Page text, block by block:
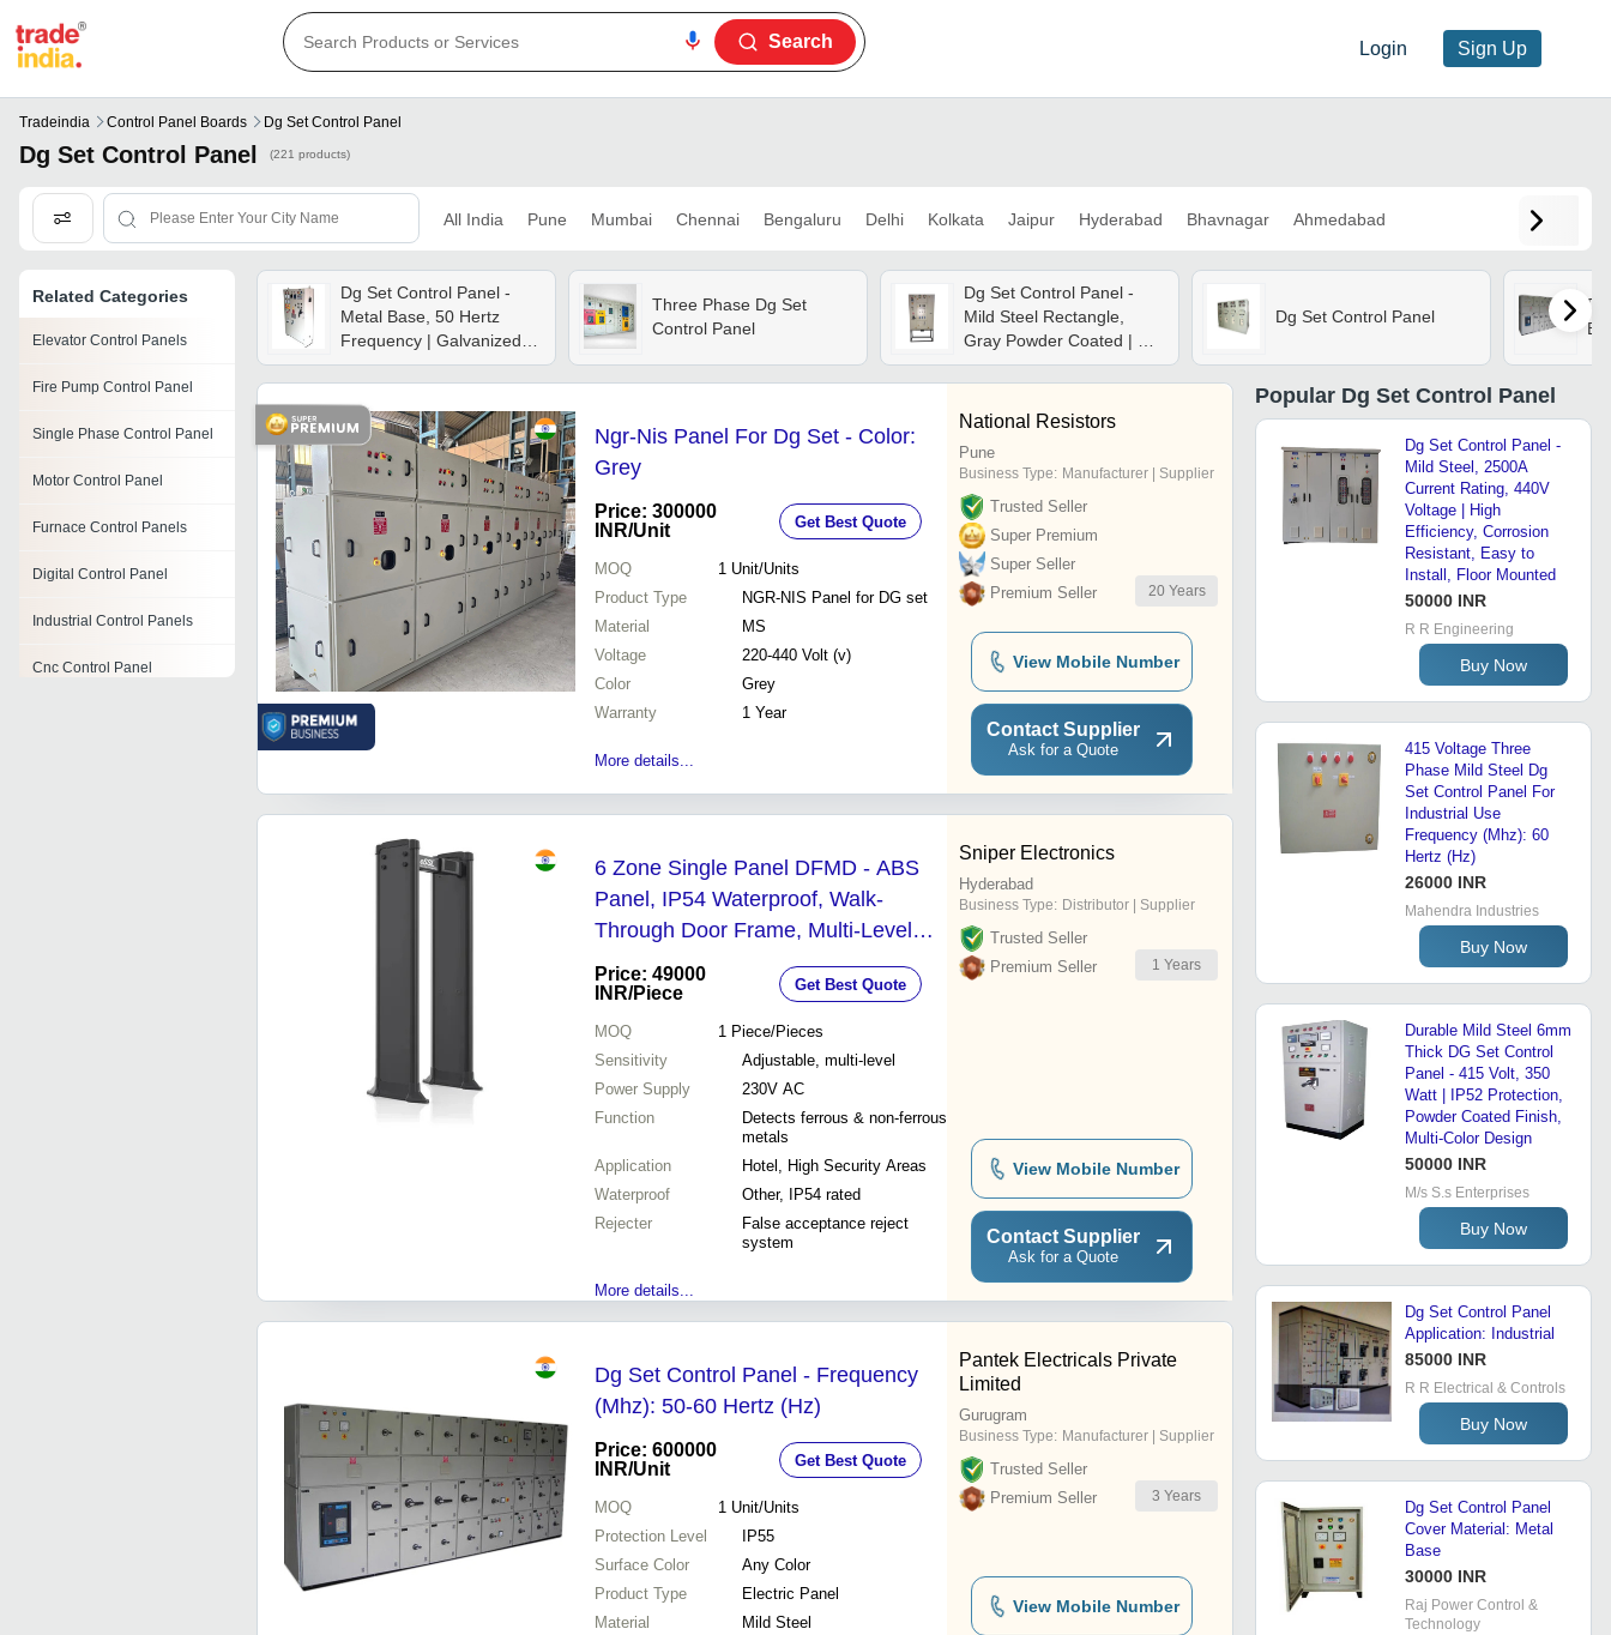
Login Sign Up
Search
Tradeindia Control Panel Boards Dg Set Control Panel
Dg Set Control Panel (221 products)
All India Pune Mumbai Chennai Bengaluru Delhi Kolkata Jaipur Hyderabad Bhavnagar Ahmedabad
Related Categories
Elevator Control Panels
Fire Pump Control Panel
Single Phase Control Panel
Motor Control Panel
Furnace Control Panels
Digital Control Panel
Industrial Control Panels
Cnc Control Panel
Dg Set Control Panel -
Metal Base, 50 Hertz
Frequency | Galvanized
Steel, Powder Coated
Finish, 12 Month Warranty
Three Phase Dg Set
Control Panel
Dg Set Control Panel -
Mild Steel Rectangle,
Gray Powder Coated | Plc
System, Ip65 Protection,
Digital Display, Air Cooled
Dg Set Control Panel
Ngr-Nis Panel For Dg Set - Color:
Grey
Price: 300000
INR/Unit Get Best Quote
MOQ 1 Unit/Units
Product Type
NGR-NIS Panel for DG set
Material
MS
Voltage
220-440 Volt (v)
Color
Grey
Warranty
1 Year
More details...
National Resistors
Pune
Business Type: Manufacturer | Supplier
Trusted Seller
Super Premium
Super Seller
Premium Seller
20 Years
View Mobile Number
Contact Supplier
Ask for a Quote
6 Zone Single Panel DFMD - ABS
Panel, IP54 Waterproof, Walk-
Through Door Frame, Multi-Level
Sensitivity, Audio & LED Alarm
Price: 49000
INR/Piece Get Best Quote
MOQ 1 Piece/Pieces
Sensitivity
Adjustable, multi-level
Power Supply
230V AC
Function
Detects ferrous & non-ferrous
metals
Application
Hotel, High Security Areas
Waterproof
Other, IP54 rated
Rejecter
False acceptance reject
system
More details...
Sniper Electronics
Hyderabad
Business Type: Distributor | Supplier
Trusted Seller
Premium Seller
1 Years
View Mobile Number
Contact Supplier
Ask for a Quote
Dg Set Control Panel - Frequency
(Mhz): 50-60 Hertz (Hz)
Price: 600000
INR/Unit Get Best Quote
MOQ 1 Unit/Units
Protection Level
IP55
Surface Color
Any Color
Product Type
Electric Panel
Material
Mild Steel
Pantek Electricals Private
Limited
Gurugram
Business Type: Manufacturer | Supplier
Trusted Seller
Premium Seller
3 Years
View Mobile Number
Popular Dg Set Control Panel
Dg Set Control Panel -
Mild Steel, 2500A
Current Rating, 440V
Voltage | High
Efficiency, Corrosion
Resistant, Easy to
Install, Floor Mounted
50000 INR
R R Engineering
Buy Now
415 Voltage Three
Phase Mild Steel Dg
Set Control Panel For
Industrial Use
Frequency (Mhz): 60
Hertz (Hz)
26000 INR
Mahendra Industries
Buy Now
Durable Mild Steel 6mm
Thick DG Set Control
Panel - 415 Volt, 350
Watt | IP52 Protection,
Powder Coated Finish,
Multi-Color Design
50000 INR
M/s S.s Enterprises
Buy Now
Dg Set Control Panel
Application: Industrial
85000 INR
R R Electrical & Controls
Buy Now
Dg Set Control Panel
Cover Material: Metal
Base
30000 INR
Raj Power Control &
Technology